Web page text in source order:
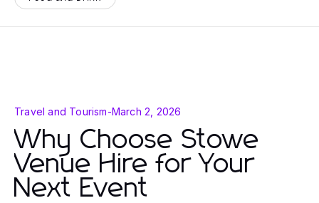
Travel and Tourism-March 2, 2026
Why Choose Stowe
Venue Hire for Your
Next Event